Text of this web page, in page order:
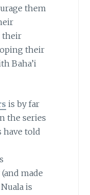
them
their
their
Baha’i
is by far
the series
have told
made
is